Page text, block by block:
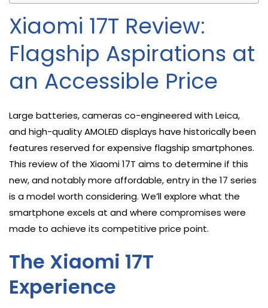
Xiaomi 17T Review:
Flagship Aspirations at
an Accessible Price
Large batteries, cameras co-engineered with Leica,
and high-quality AMOLED displays have historically been
features reserved for expensive flagship smartphones.
This review of the Xiaomi 17T aims to determine if this
new, and notably more affordable, entry in the 17 series
is a model worth considering. We’ll explore what the
smartphone excels at and where compromises were
made to achieve its competitive price point.
The Xiaomi 17T
Experience